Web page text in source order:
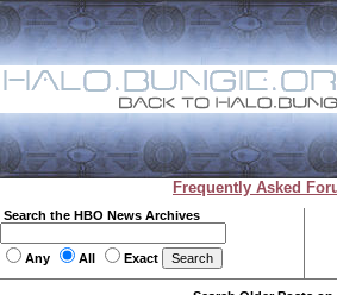
Frequently Asked
Search the HBO News Archives
Any All Exact